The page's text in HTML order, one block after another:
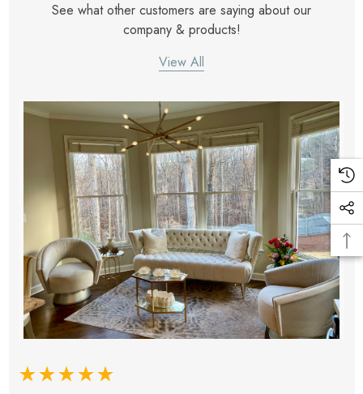
See what other customers are saying about our
company & products!
View All